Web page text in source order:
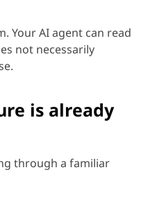
Your AI agent can read
not necessarily
is already
through a familiar